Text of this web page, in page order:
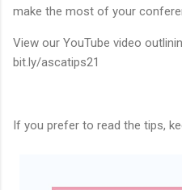
make the most of your
View our YouTube video
bit.ly/ascatips21
If you prefer to read the tips,